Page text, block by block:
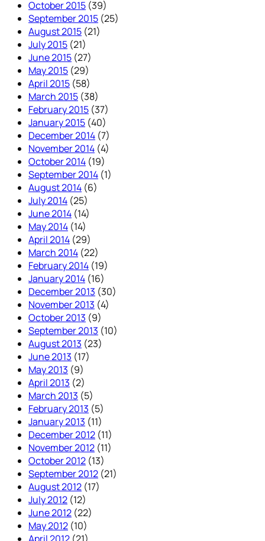
October 2015 (39)
September 2015 (25)
August 2015 (21)
July 2015 (21)
June 2015 (27)
May 2015 (29)
April 2015 (58)
March 2015 (38)
February 2015 (37)
January 2015 (40)
December 2014 (7)
November 2014 (4)
October 2014 (19)
September 2014 (1)
August 2014 (6)
July 2014 (25)
June 2014 (14)
May 2014 (14)
April 2014 (29)
March 2014 (22)
February 2014 (19)
January 2014 (16)
December 2013 (30)
November 2013 (4)
October 2013 (9)
September 2013 (10)
August 2013 (23)
June 2013 (17)
May 2013 (9)
April 2013 (2)
March 2013 (5)
February 2013 (5)
January 2013 (11)
December 2012 (11)
November 2012 (11)
October 2012 (13)
September 2012 (21)
August 2012 (17)
July 2012 (12)
June 2012 (22)
May 2012 (10)